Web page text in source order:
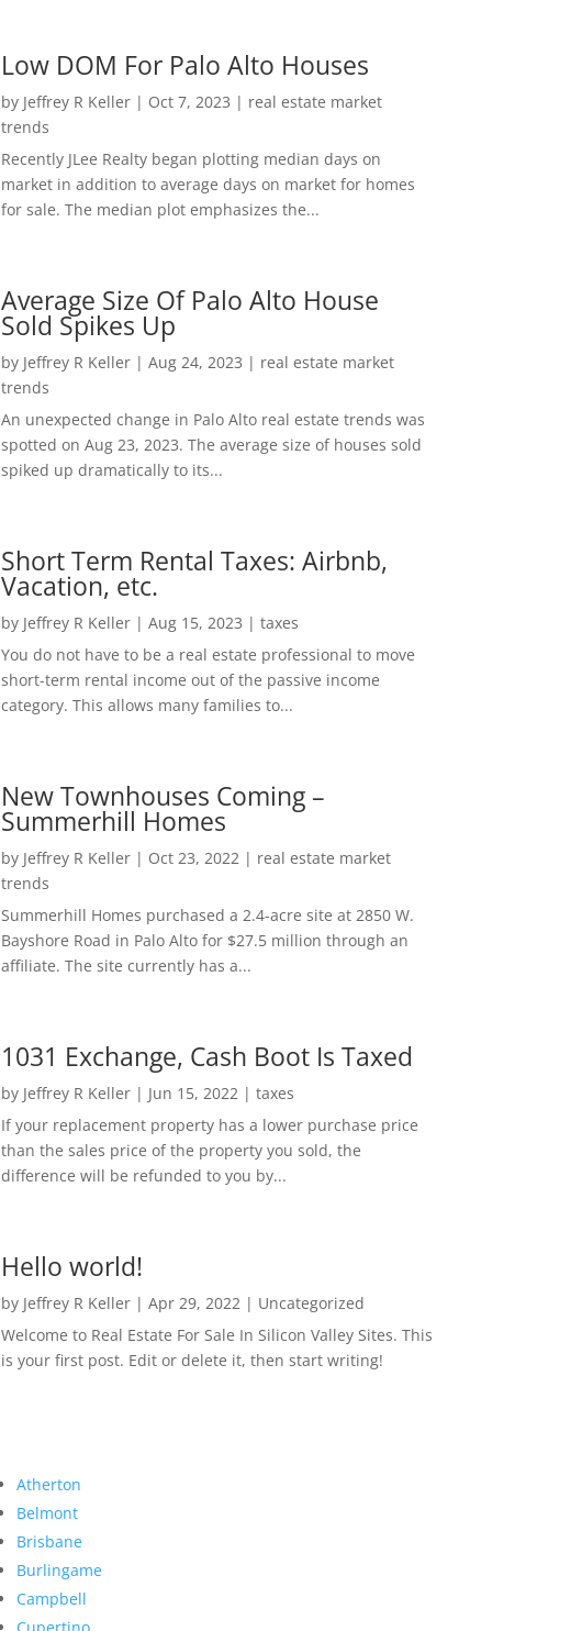
Low DOM For Palo Alto Houses
by Jeffrey R Keller| Oct 7, 2023 | real estate market
trends
Recently JLee Realty began plotting median days on
market in addition to average days on market for homes
for sale. The median plot emphasizes the...
Average Size Of Palo Alto House
Sold Spikes Up
by Jeffrey R Keller| Aug 24, 2023 | real estate market
trends
An unexpected change in Palo Alto real estate trends was
spotted on Aug 23, 2023. The average size of houses sold
spiked up dramatically to its...
Short Term Rental Taxes: Airbnb,
Vacation, etc.
by Jeffrey R Keller| Aug 15, 2023 | taxes
You do not have to be a real estate professional to move
short-term rental income out of the passive income
category. This allows many families to...
New Townhouses Coming –
Summerhill Homes
by Jeffrey R Keller| Oct 23, 2022 | real estate market
trends
Summerhill Homes purchased a 2.4-acre site at 2850 W.
Bayshore Road in Palo Alto for $27.5 million through an
affiliate. The site currently has a...
1031 Exchange, Cash Boot Is Taxed
by Jeffrey R Keller| Jun 15, 2022 | taxes
If your replacement property has a lower purchase price
than the sales price of the property you sold, the
difference will be refunded to you by...
Hello world!
by Jeffrey R Keller| Apr 29, 2022 | Uncategorized
Welcome to Real Estate For Sale In Silicon Valley Sites. This
is your first post. Edit or delete it, then start writing!
Atherton
Belmont
Brisbane
Burlingame
Campbell